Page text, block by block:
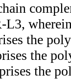
L3,
the
the
the